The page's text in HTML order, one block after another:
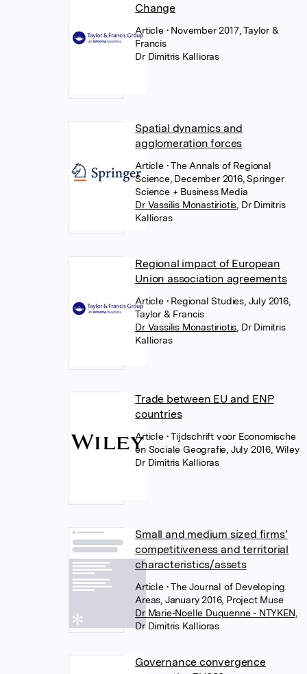
Change
Article • November 2017, Taylor &
Francis
Dr Dimitris Kallioras
Spatial dynamics and
agglomeration forces
Article • The Annals of Regional
Science, December 2016, Springer
Science + Business Media
Dr Vassilis Monastiriotis Dr Dimitris
Kallioras
Regional impact of European
Union association agreements
Article • Regional Studies, July 2016,
Taylor & Francis
Dr Vassilis Monastiriotis Dr Dimitris
Kallioras
Trade between EU and ENP
countries
Article • Tijdschrift voor Economische
en Sociale Geografie, July 2016, Wiley
Dr Dimitris Kallioras
Small and medium sized firms’
competitiveness and territorial
characteristics/assets
Article • The Journal of Developing
Areas, January 2016, Project Muse
Dr Marie-Noelle Duquenne - NTYKEN
Dr Dimitris Kallioras
Governance convergence